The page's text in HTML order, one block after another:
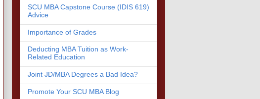
SCU MBA Capstone Course (IDIS 619)
Advice
Importance of Grades
Deducting MBA Tuition as Work-
Related Education
Joint JD/MBA Degrees a Bad Idea?
Promote Your SCU MBA Blog